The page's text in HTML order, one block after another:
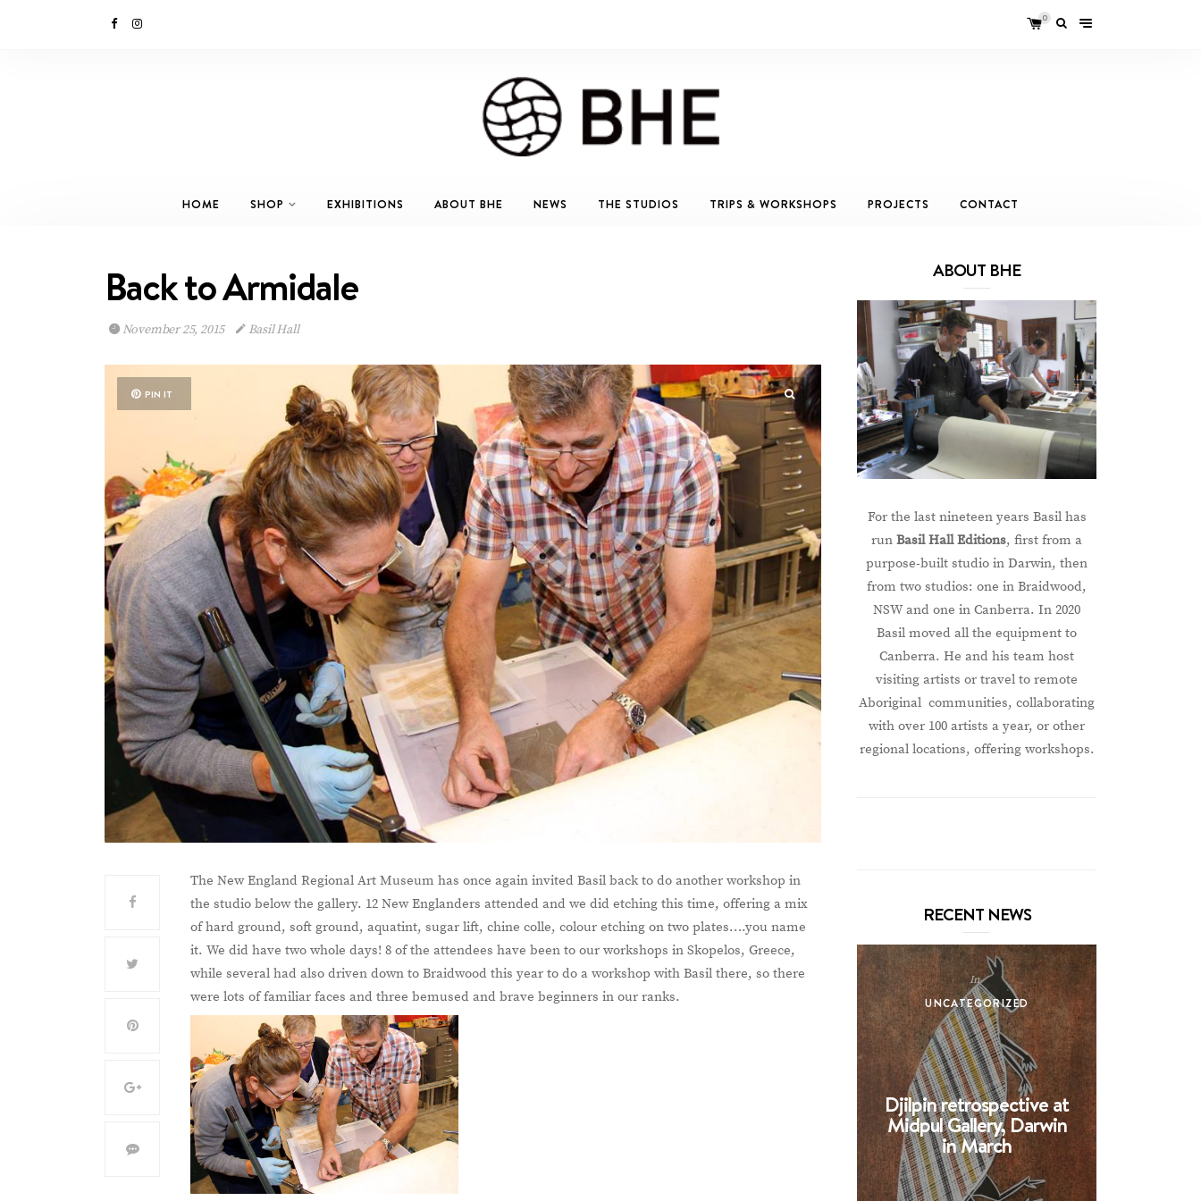
0
HOME SHOP EXHIBITIONS ABOUT BHE NEWS THE STUDIOS TRIPS & WORKSHOPS PROJECTS CONTACT
Back to Armidale
November 25, 2015 Basil Hall
PIN IT
The New England Regional Art Museum has once again invited Basil back to do another workshop in
the studio below the gallery. 12 New Englanders attended and we did etching this time, offering a mix
of hard ground, soft ground, aquatint, sugar lift, chine colle, colour etching on two plates….you name
it. We did have two whole days! 8 of the attendees have been to our workshops in Skopelos, Greece,
while several had also driven down to Braidwood this year to do a workshop with Basil there, so there
were lots of familiar faces and three bemused and brave beginners in our ranks.
ABOUT BHE
For the last nineteen years Basil has
runBasil Hall Editions, first from a
purpose-built studio in Darwin, then
from two studios: one in Braidwood,
NSW and one in Canberra. In 2020
Basil moved all the equipment to
Canberra. He and his team host
visiting artists or travel to remote
Aboriginal communities, collaborating
with over 100 artists a year, or other
regional locations, offering workshops.
RECENT NEWS
In
UNCATEGORIZED
Djilpin retrospective at
Midpul Gallery, Darwin
in March